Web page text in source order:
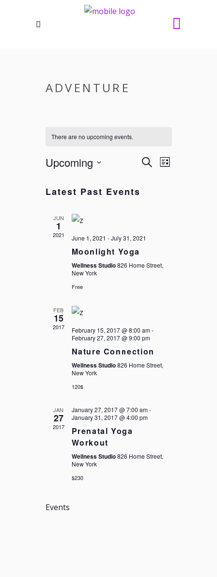
ADVENTURE
There are no upcoming events.
EVENTS
AND
SearchEVENT
List
Upcoming
date.
Latest Past Events
JUN
1
2021 June 1, 2021 -July 31, 2021
Moonlight Yoga
Wellness Studio826 Home Street,
New York
Free
FEB
15
2017 February 15, 2017 @ 8:00 am-
February 27, 2017 @ 9:00 pm
Nature Connection
Wellness Studio826 Home Street,
New York
120$
JAN
27
2017
January 27, 2017 @ 7:00 am-
January 31, 2017 @ 4:00 pm
Prenatal Yoga
Workout
Wellness Studio826 Home Street,
New York
$230
Events